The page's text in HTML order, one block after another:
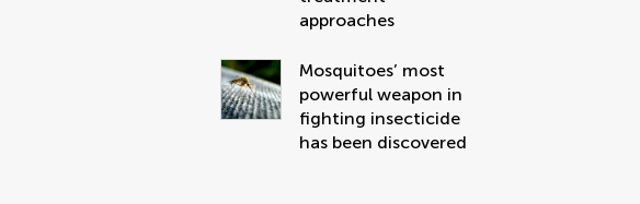
approaches
Mosquitoes’ most
powerful weapon in
fighting insecticide
has been discovered